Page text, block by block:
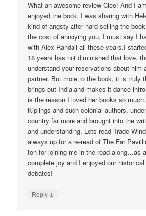
What an awesome review Cleo! And I
enjoyed the book. I was sharing with
kind of angsty after hard selling the
the cost of annoying you, I must say I
with Alex Randall all these years.I
18 years has not diminished that love,
understand your reservations about him
partner. But more to the book, it is truly
brings out India and makes it dance
is the reason I loved her books so
Kiplings and such colonial authors,
country far more and brought into the
and understanding. Lets read Trade
always up for a re-read of The Far
ton for joining me in the read along…as
complete joy and I enjoyed our historical
debates!
Reply ↓